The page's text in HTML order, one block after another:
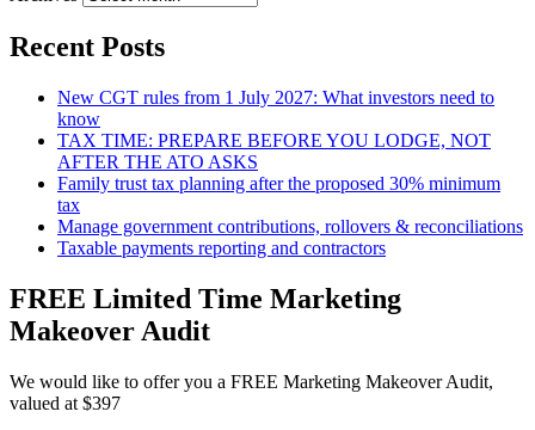
Recent Posts
New CGT rules from 1 July 2027: What investors need to
know
TAX TIME: PREPARE BEFORE YOU LODGE, NOT
AFTER THE ATO ASKS
Family trust tax planning after the proposed 30% minimum
tax
Manage government contributions, rollovers & reconciliations
Taxable payments reporting and contractors
FREE Limited Time Marketing
Makeover Audit
We would like to offer you a FREE Marketing Makeover Audit,
valued at $397